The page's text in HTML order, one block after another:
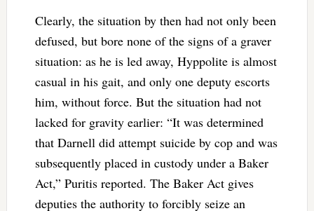
Clearly, the situation by then had not only been
defused, but bore none of the signs of a graver
situation: as he is led away, Hyppolite is almost
casual in his gait, and only one deputy escorts
him, without force. But the situation had not
lacked for gravity earlier: “It was determined
that Darnell did attempt suicide by cop and was
subsequently placed in custody under a Baker
Act,” Puritis reported. The Baker Act gives
deputies the authority to forcibly seize an